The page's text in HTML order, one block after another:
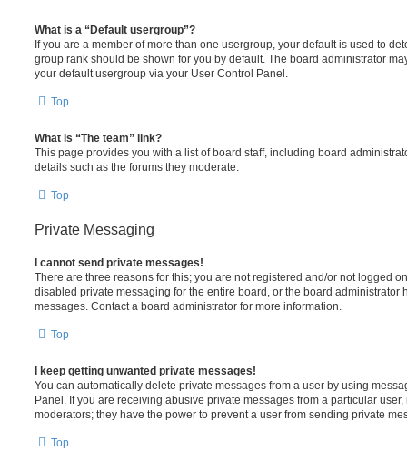
What is a “Default usergroup”?
If you are a member of more than one usergroup, your default is used to
group rank should be shown for you by default. The board administrator
your default usergroup via your User Control Panel.
Top
What is “The team” link?
This page provides you with a list of board staff, including board
details such as the forums they moderate.
Top
Private Messaging
I cannot send private messages!
There are three reasons for this; you are not registered and/or not logged
disabled private messaging for the entire board, or the board administrator
messages. Contact a board administrator for more information.
Top
I keep getting unwanted private messages!
You can automatically delete private messages from a user by using
Panel. If you are receiving abusive private messages from a particular
moderators; they have the power to prevent a user from sending private
Top